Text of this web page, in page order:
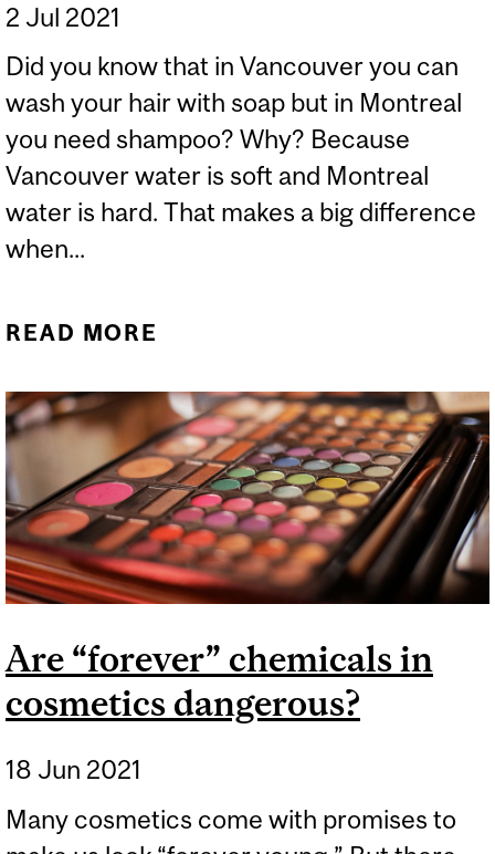
2 Jul 2021
Did you know that in Vancouver you can
wash your hair with soap but in Montreal
you need shampoo? Why? Because
Vancouver water is soft and Montreal
water is hard. That makes a big difference
when...
READ MORE
SOAP WILL WORK, BUT IN
MONTREAL IT HAS TO BE
SHAMPOO.
Are “forever” chemicals in
cosmetics dangerous?
18 Jun 2021
Many cosmetics come with promises to